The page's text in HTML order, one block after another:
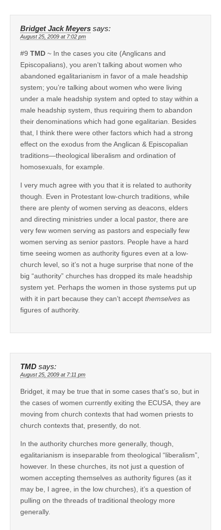
Bridget Jack Meyers says:
August 25, 2009 at 7:02 pm
#9 TMD ~ In the cases you cite (Anglicans and
Episcopalians), you aren’t talking about women who
abandoned egalitarianism in favor of a male headship
system; you’re talking about women who were living
under a male headship system and opted to stay within a
male headship system, thus requiring them to abandon
their denominations which had gone egalitarian. Besides
that, I think there were other factors which had a strong
effect on the exodus from the Anglican & Episcopalian
traditions—theological liberalism and ordination of
homosexuals, for example.
I very much agree with you that it is related to authority
though. Even in Protestant low-church traditions, while
there are plenty of women serving as deacons, elders
and directing ministries under a local pastor, there are
very few women serving as pastors and especially few
women serving as senior pastors. People have a hard
time seeing women as authority figures even at a low-
church level, so it’s not a huge surprise that none of the
big “authority” churches has dropped its male headship
system yet. Perhaps the women in those systems put up
with it in part because they can’t accept themselves as
figures of authority.
TMD says:
August 25, 2009 at 7:11 pm
Bridget, it may be true that in some cases that’s so, but in
the cases of women currently exiting the ECUSA, they are
moving from church contexts that had women priests to
church contexts that, presently, do not.
In the authority churches more generally, though,
egalitarianism is inseparable from theological “liberalism”,
however. In these churches, its not just a question of
women accepting themselves as authority figures (as it
may be, I agree, in the low churches), it’s a question of
pulling on the threads of traditional theology more
generally.